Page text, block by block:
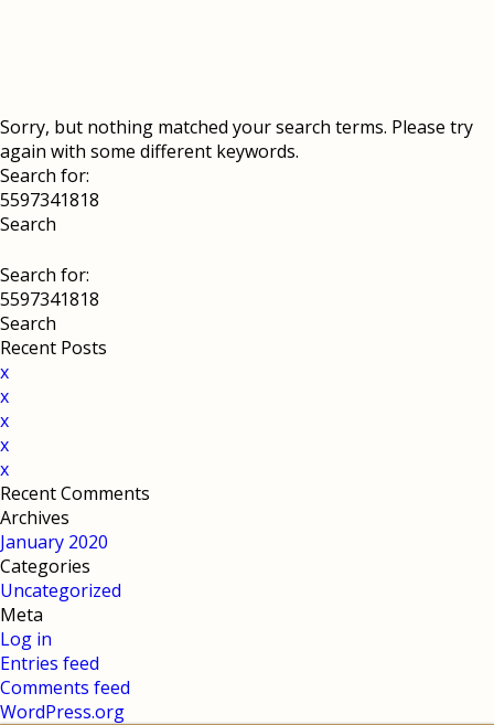
Sorry, but nothing matched your search terms. Please try
again with some different keywords.
Search for:
Search for:
Recent Posts
x
x
x
x
x
Recent Comments
Archives
January 2020
Categories
Uncategorized
Meta
Log in
Entries feed
Comments feed
WordPress.org